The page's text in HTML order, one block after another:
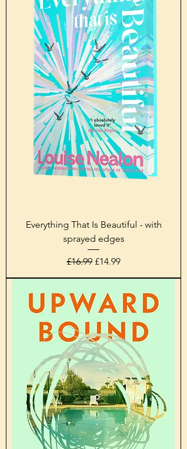
Everything That Is Beautiful - with
sprayed edges
Regular Price
£16.99 Sale Price
£14.99